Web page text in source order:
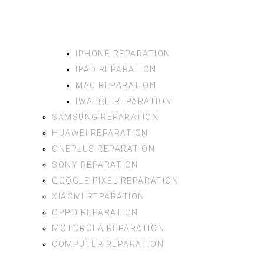
IPHONE REPARATION
IPAD REPARATION
MAC REPARATION
IWATCH REPARATION
SAMSUNG REPARATION
HUAWEI REPARATION
ONEPLUS REPARATION
SONY REPARATION
GOOGLE PIXEL REPARATION
XIAOMI REPARATION
OPPO REPARATION
MOTOROLA REPARATION
COMPUTER REPARATION